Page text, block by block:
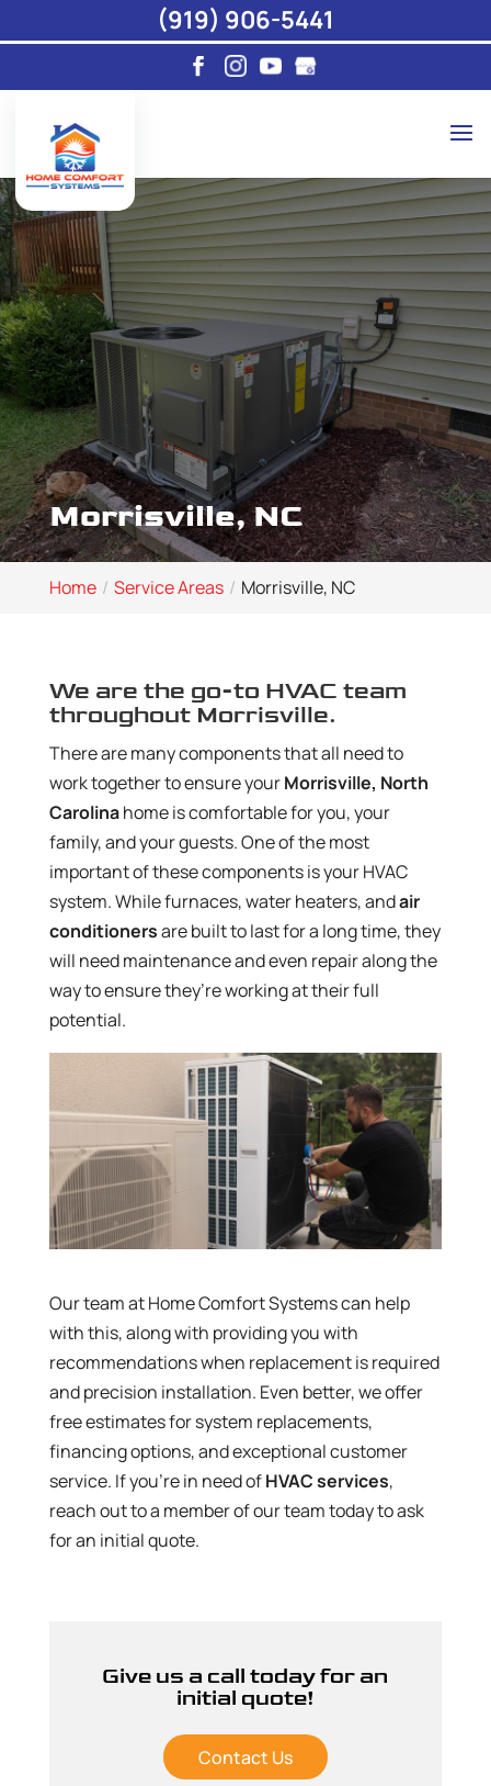
Morrisville, NC
Home Service Areas Morrisville, NC
We are the go-to HVAC team
throughout Morrisville.
There are many components that all need to
work together to ensure yourMorrisville, North
Carolinahome is comfortable for you, your
family, and your guests. One of the most
important of these components is your HVAC
system. While furnaces, water heaters, andair
conditionersare built to last for a long time, they
will need maintenance and even repair along the
way to ensure they’re working at their full
potential.
Our team at Home Comfort Systems can help
with this, along with providing you with
recommendations when replacement is required
and precision installation. Even better, we offer
free estimates for system replacements,
financing options, and exceptional customer
service. If you’re in need ofHVAC services,
reach out to a member of our team today to ask
for an initial quote.
Give us a call today for an
initial quote!
Contact Us
(919) 906-5441